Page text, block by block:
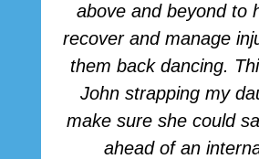
above and beyond to
recover and manage
them back dancing.
John strapping my
make sure she could
ahead of an